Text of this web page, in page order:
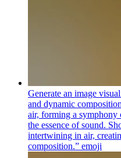
Generate an image
and dynamic
air, forming a symphony
the essence of sound.
intertwining in air,
composition.” emoji